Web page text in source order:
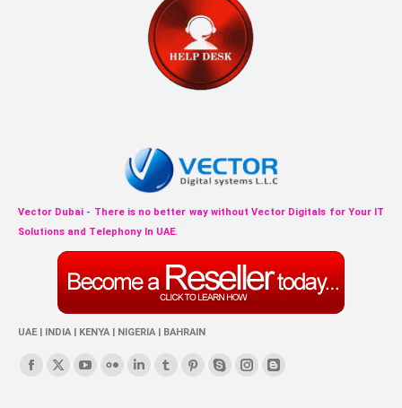
Vector Dubai - There is no better way without Vector Digitals for Your IT
Solutions and Telephony In UAE.
UAE | INDIA | KENYA | NIGERIA | BAHRAIN
Find us on:
Tumblr PinterestSkype